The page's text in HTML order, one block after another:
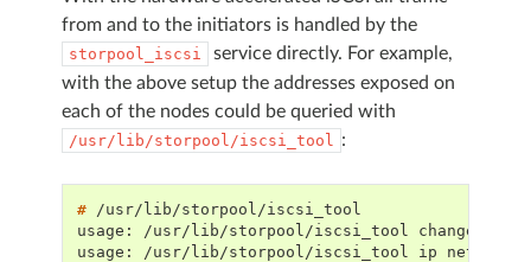
from and to the initiators is handled by the
storpool_iscsi
service directly. For example,
with the above setup the addresses exposed on
each of the nodes could be queried with
/usr/lib/storpool/iscsi_tool :
#
usage: /usr/lib/storpool/iscsi_tool change-port
usage: /usr/lib/storpool/iscsi_tool ip net list